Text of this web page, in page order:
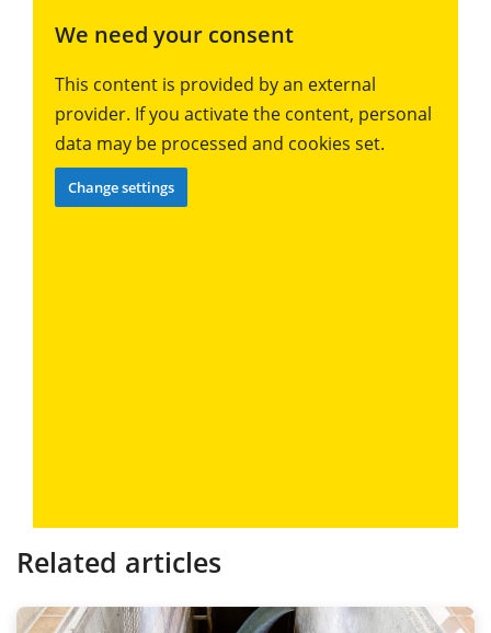
We need your consent
This content is provided by an external
provider. If you activate the content, personal
data may be processed and cookies set.
Change settings
Related articles